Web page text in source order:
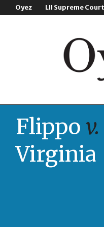
Oyez LII Supreme
Flippo v.
Virginia